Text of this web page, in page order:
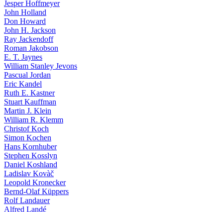
Jesper Hoffmeyer
John Holland
Don Howard
John H. Jackson
Ray Jackendoff
Roman Jakobson
E. T. Jaynes
William Stanley Jevons
Pascual Jordan
Eric Kandel
Ruth E. Kastner
Stuart Kauffman
Martin J. Klein
William R. Klemm
Christof Koch
Simon Kochen
Hans Kornhuber
Stephen Kosslyn
Daniel Koshland
Ladislav Kovàč
Leopold Kronecker
Bernd-Olaf Küppers
Rolf Landauer
Alfred Landé